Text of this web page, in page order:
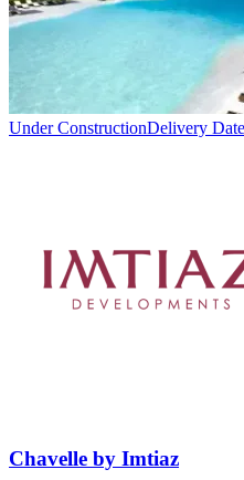
Under ConstructionDelivery
Chavelle by Imtiaz